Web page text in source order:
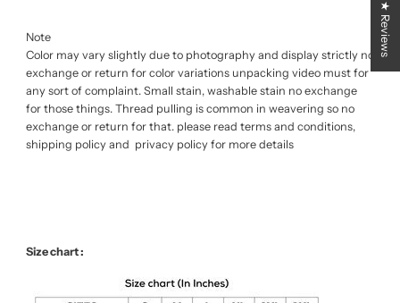
Note
Color may vary slightly due to photography and display strictly no
exchange or return for color variations unpacking video must for
any sort of complaint. Small stain, washable stain no exchange
for those things. Thread pulling is common in weavering so no
exchange or return for that. please read terms and conditions,
shipping policy and privacy policy for more details
Size chart :
★ Reviews